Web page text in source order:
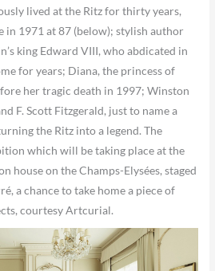
lived at the Ritz for thirty years,
in 1971 at 87 (below); stylish author
king Edward VIII, who abdicated in
for years; Diana, the princess of
her tragic death in 1997; Winston
F. Scott Fitzgerald, just to name a
the Ritz into a legend. The
which will be taking place at the
house on the Champs-Elysées, staged
a chance to take home a piece of
courtesy Artcurial.